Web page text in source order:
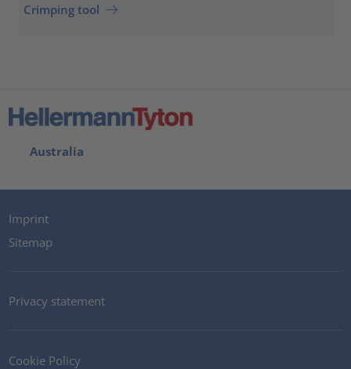
Crimping tool
Australia
Imprint
Sitemap
Privacy statement
Cookie Policy